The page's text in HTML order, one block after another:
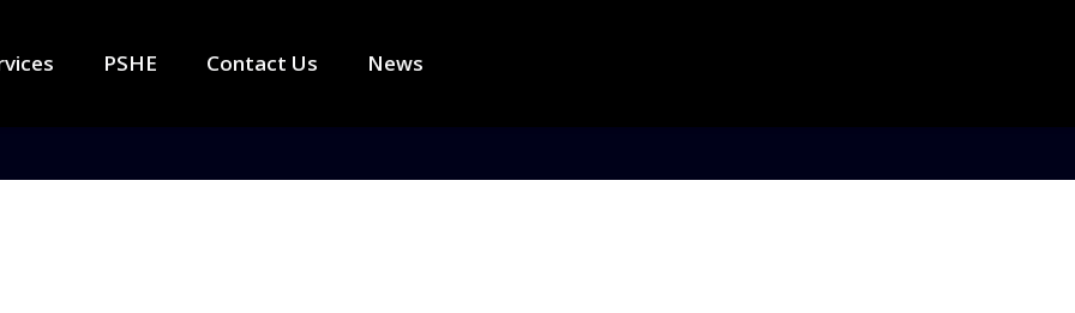
PSHE Contact Us News